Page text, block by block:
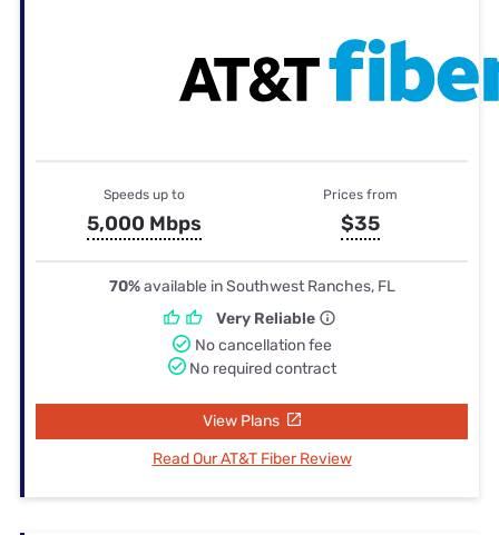
Speeds up to
5,000 Mbps
Prices from
$35
70%available in Southwest Ranches, FL
Very Reliable
No cancellation fee
No required contract
View Plans
Read Our AT&T Fiber Review